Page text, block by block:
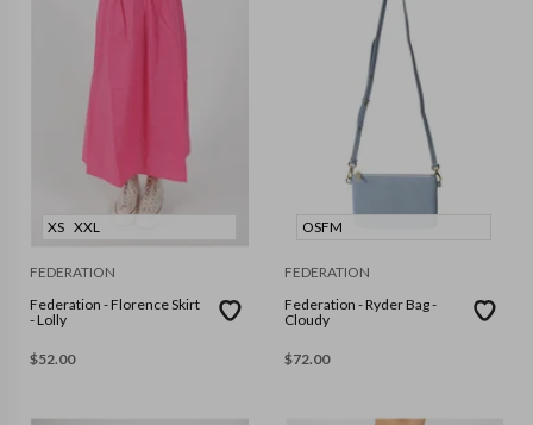
XS XXL
FEDERATION
Federation - Florence Skirt
- Lolly
$52.00
OSFM
FEDERATION
Federation - Ryder Bag -
Cloudy
$72.00